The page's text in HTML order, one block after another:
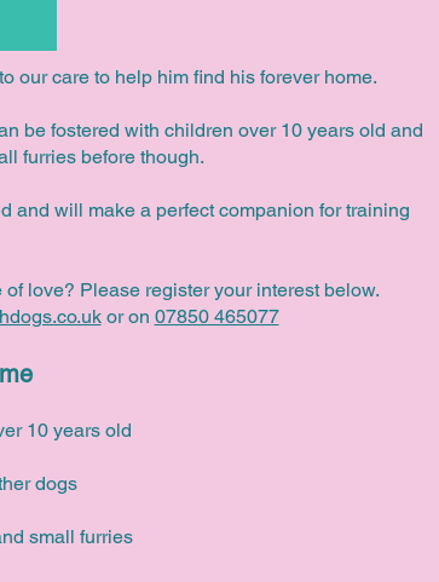
our care to help him find his forever home.
be fostered with children over 10 years old and
furries before though.
and will make a perfect companion for training
of love? Please register your interest below.
or on 07850 465077
10 years old
dogs
small furries